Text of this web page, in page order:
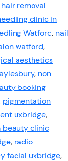
removal
clinic in
Watford, nail
watford,
aesthetics
, non
booking
, pigmentation
uxbridge,
beauty clinic
, radio
facial uxbridge,